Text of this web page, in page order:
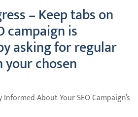
– Keep tabs on
campaign is
asking for regular
chosen
About Your SEO Campaign’s